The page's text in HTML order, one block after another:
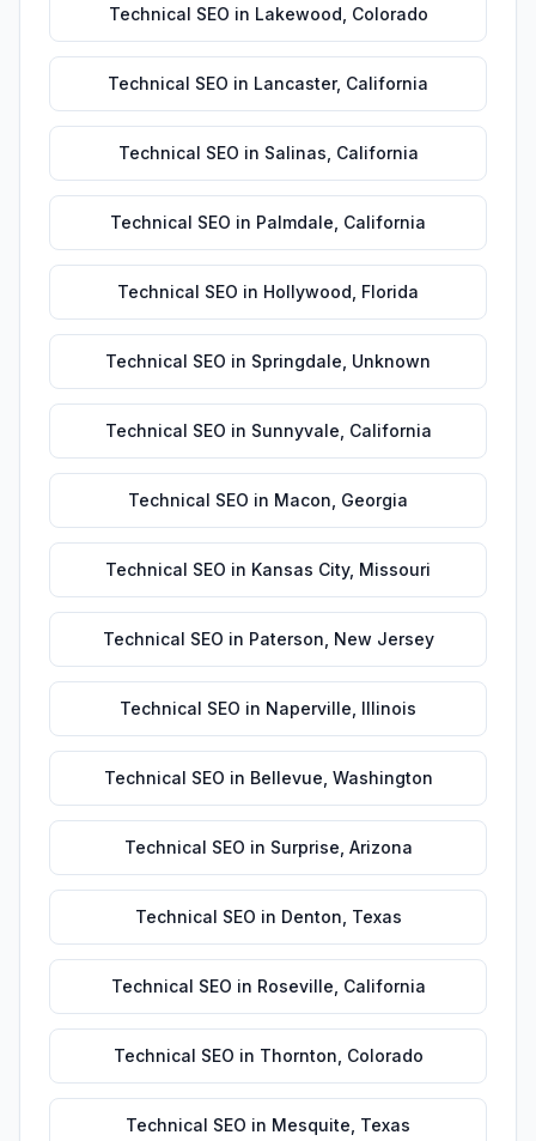
Technical SEO in Lakewood Colorado
Technical SEO in Lancaster, California
Technical SEO in Salinas California
Technical SEO in Palmdale California
Technical SEO in Hollywood Florida
Technical SEO in Springdale Unknown
Technical SEO in Sunnyvale California
Technical SEO in Macon Georgia
Technical SEO in Kansas City, Missouri
Technical SEO in Paterson New Jersey
Technical SEO in Naperville Illinois
Technical SEO in Bellevue Washington
Technical SEO in Surprise Arizona
Technical SEO in Denton Texas
Technical SEO in Roseville California
Technical SEO in Thornton Colorado
Technical SEO in Mesquite Texas